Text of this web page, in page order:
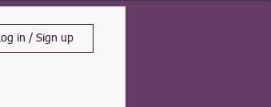
Log in / Sign up